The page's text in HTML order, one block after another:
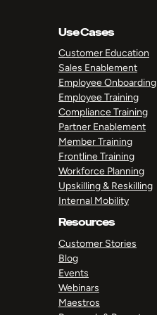
Use Cases
Customer Education
Sales Enablement
Employee Onboarding
Employee Training
Compliance Training
Partner Enablement
Member Training
Frontline Training
Workforce Planning
Upskilling & Reskilling
Internal Mobility
Resources
Customer Stories
Blog
Events
Webinars
Maestros